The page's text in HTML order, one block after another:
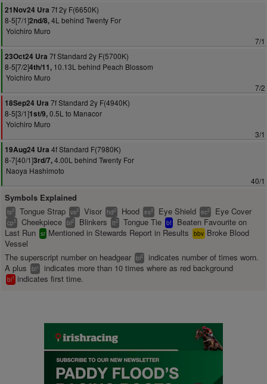
21Nov24 Ura 7f 2y F(6650K)
8-5[7/1]2nd/8,4L behind Twenty For
Yoichiro Muro
7/1
23Oct24 Ura 7f Standard 2y F(5700K)
8-5[7/2]4th/11, 10.13L behind Peach Blossom
Yoichiro Muro
7/2
18Sep24 Ura 7f Standard 2y F(4940K)
8-5[3/1]1st/9,0.5L to Manacor
Yoichiro Muro
3/1
19Aug24 Ura 4f Standard F(7980K)
8-7[40/1]3rd/7,4.00L behind Twenty For
Naoya Hashimoto
40/1
Symbols Explained
ts2 Tongue Strap vs2 Visor hd2 Hood es2 Eye Shield ec2 Eye Cover
cp2 Cheekpiece bl2 Blinkers tt2 Tongue Tie bf
Beaten Favourite on
Last Run sr Mentioned in Stewards Report in Results bbv Broke Blood
Vessel
The superscript number on headgear bl2
indicates number of times worn.
A plus
bl+ indicates more than 10 times where as red background
bl1 indicates first time.